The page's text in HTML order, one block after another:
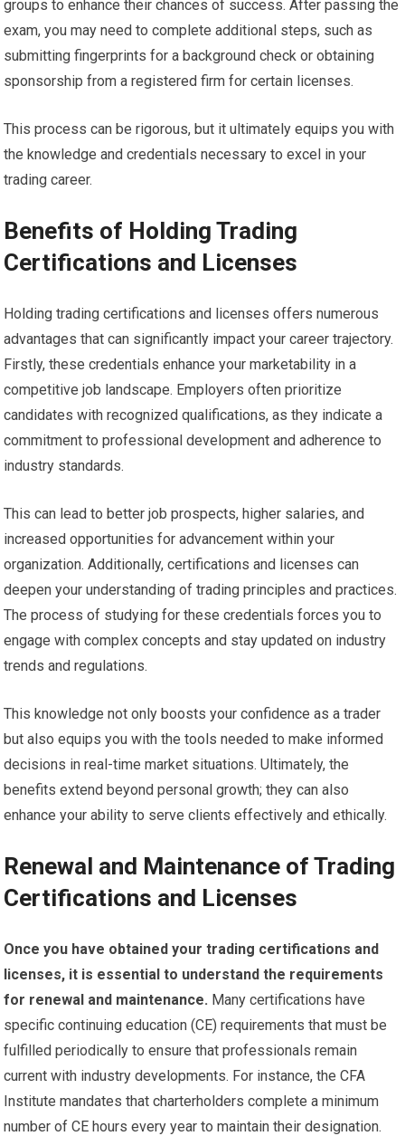
groups to enhance their chances of success. After passing the
exam, you may need to complete additional steps, such as
submitting fingerprints for a background check or obtaining
sponsorship from a registered firm for certain licenses.
This process can be rigorous, but it ultimately equips you with
the knowledge and credentials necessary to excel in your
trading career.
Benefits of Holding Trading
Certifications and Licenses
Holding trading certifications and licenses offers numerous
advantages that can significantly impact your career trajectory.
Firstly, these credentials enhance your marketability in a
competitive job landscape. Employers often prioritize
candidates with recognized qualifications, as they indicate a
commitment to professional development and adherence to
industry standards.
This can lead to better job prospects, higher salaries, and
increased opportunities for advancement within your
organization. Additionally, certifications and licenses can
deepen your understanding of trading principles and practices.
The process of studying for these credentials forces you to
engage with complex concepts and stay updated on industry
trends and regulations.
This knowledge not only boosts your confidence as a trader
but also equips you with the tools needed to make informed
decisions in real-time market situations. Ultimately, the
benefits extend beyond personal growth; they can also
enhance your ability to serve clients effectively and ethically.
Renewal and Maintenance of Trading
Certifications and Licenses
Once you have obtained your trading certifications and
licenses, it is essential to understand the requirements
for renewal and maintenance. Many certifications have
specific continuing education (CE) requirements that must be
fulfilled periodically to ensure that professionals remain
current with industry developments. For instance, the CFA
Institute mandates that charterholders complete a minimum
number of CE hours every year to maintain their designation.